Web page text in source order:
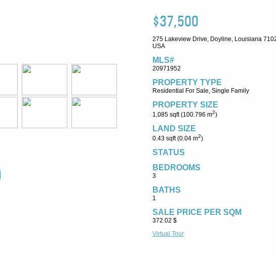
$37,500
275 Lakeview Drive, Doyline, Louisiana
USA
MLS#
20971952
PROPERTY TYPE
Residential For Sale, Single Family
PROPERTY SIZE
1,085 sqft (100.796 m2)
LAND SIZE
0.43 sqft (0.04 m2)
STATUS
BEDROOMS
3
BATHS
1
SALE PRICE PER SQM
372.02 $
Virtual Tour